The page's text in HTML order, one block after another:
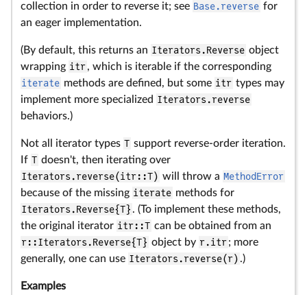
collection in order to reverse it; see Base.reverse for
an eager implementation.
(By default, this returns an Iterators.Reverse object
wrapping itr, which is iterable if the corresponding
iterate methods are defined, but some itr types may
implement more specialized Iterators.reverse
behaviors.)
Not all iterator types T support reverse-order iteration.
If T doesn't, then iterating over
Iterators.reverse(itr::T) will throw a MethodError
because of the missing iterate methods for
Iterators.Reverse{T} . (To implement these methods,
the original iterator itr::T can be obtained from an
r::Iterators.Reverse{T} object by r.itr; more
generally, one can use Iterators.reverse(r) .)
Examples